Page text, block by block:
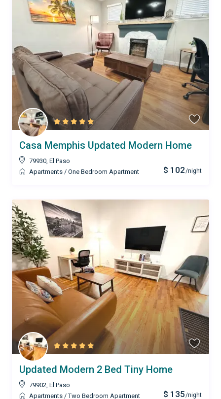
$ 102/night
Casa Memphis Updated Modern Home
79930, El Paso
Apartments / One Bedroom Apartment
$ 135/night
Updated Modern 2 Bed Tiny Home
79902, El Paso
Apartments /Two Bedroom Apartment